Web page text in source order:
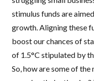
stimulus funds are
growth. Aligning these
boost our chances of
of 1.5°C stipulated by
So, how are some of